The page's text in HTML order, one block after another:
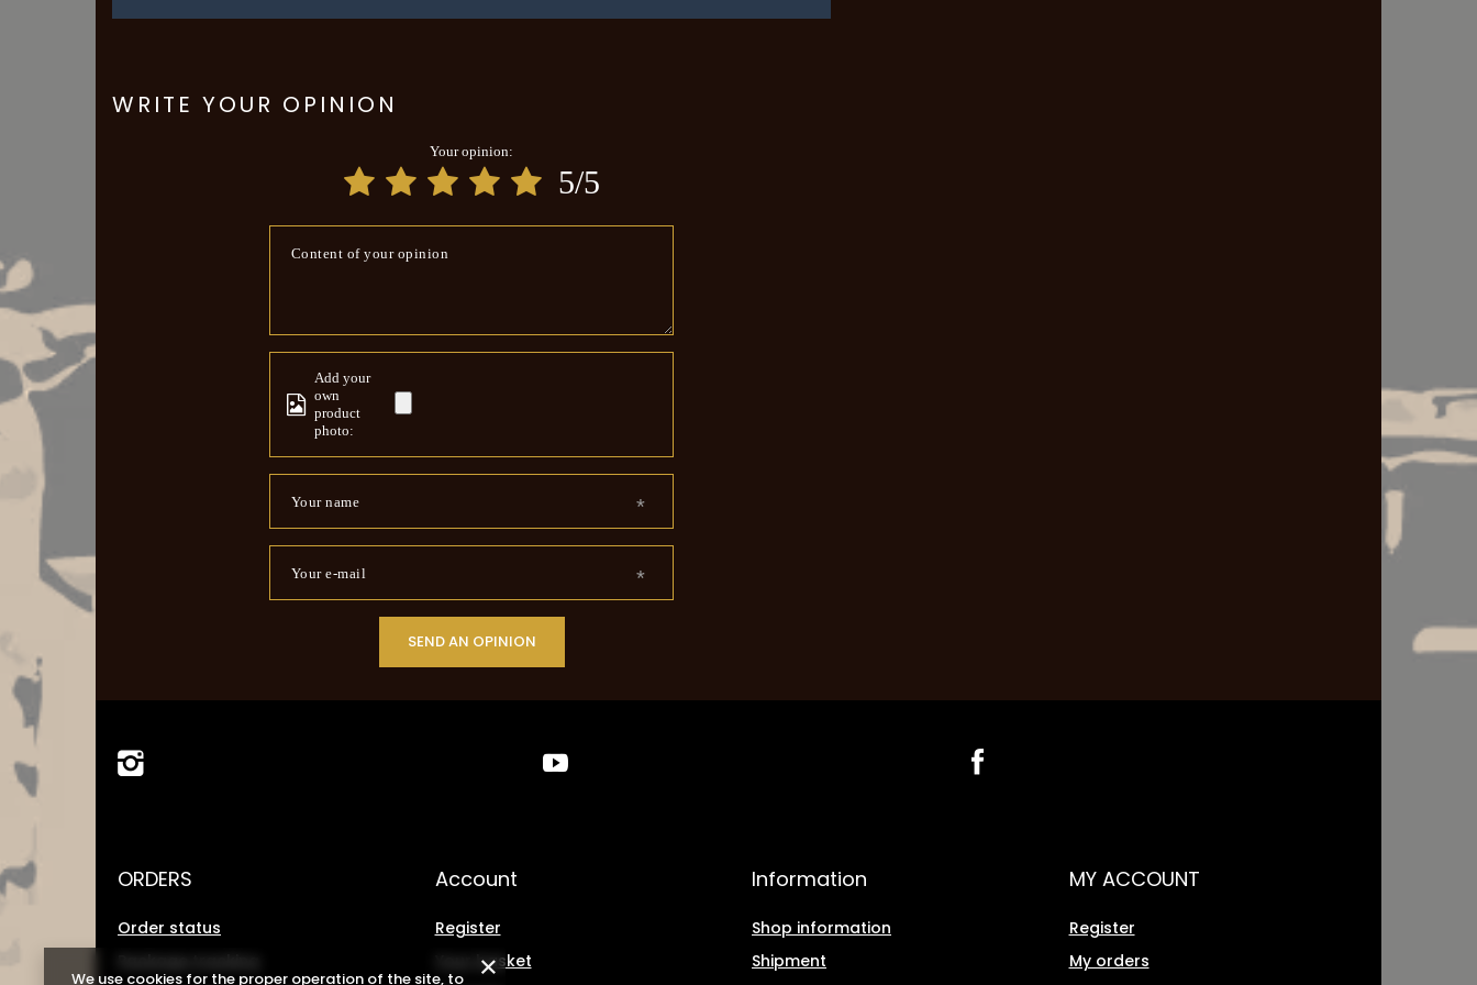
WRITE YOUR OPINION
Your opinion:
5/5
Content of your opinion
Add your
own
product
photo:
Your name
Your e-mail
SEND AN OPINION
ORDERS
Order status
Account
Register
Your basket
Information
Shop information
Shipment
MY ACCOUNT
Register
My orders
We use cookies for the proper operation of the site, to